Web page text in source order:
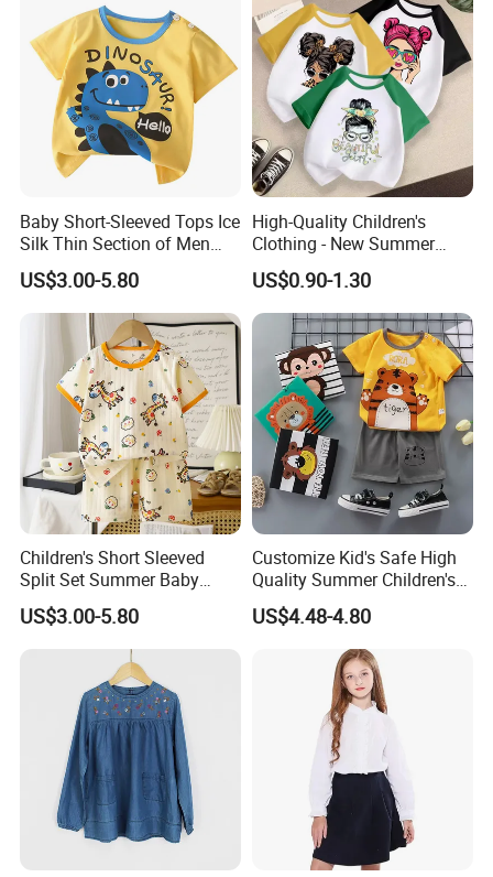
Detailed Photos
Baby Short-Sleeved Tops Ice
Silk Thin Section of Men
and Women Baby T-Shirt
Summer Clothing Newborn
Baby
US$3.00-5.80
High-Quality Children's
Clothing - New Summer
Pure Cotton Short-Sleeved T-
Shirt for Boys and Girls,
Casual Top with Printed
Design
US$0.90-1.30
Children's Short Sleeved
Split Set Summer Baby
Summer Clothes Boys' Baby
Pure Cotton
US$3.00-5.80
Customize Kid's Safe High
Quality Summer Children's
Graphic T-Shirt
US$4.48-4.80